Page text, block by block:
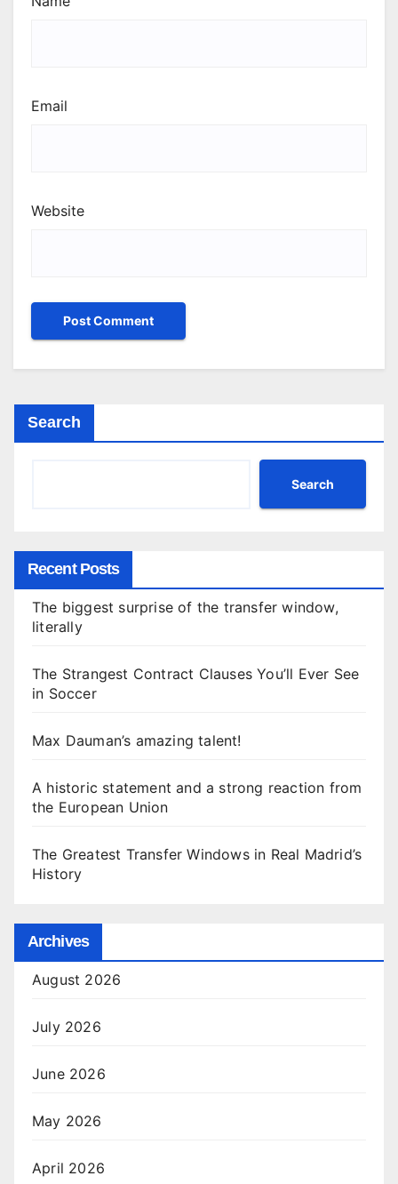
Email
Website
Search
Search
Recent Posts
The biggest surprise of the transfer window,
literally
The Strangest Contract Clauses You’ll Ever See
in Soccer
Max Dauman’s amazing talent!
A historic statement and a strong reaction from
the European Union
The Greatest Transfer Windows in Real Madrid’s
History
Archives
August 2026
July 2026
June 2026
May 2026
April 2026